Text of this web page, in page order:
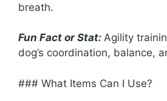
breath.
Fun Fact or Stat: Agility
dog’s coordination, balance,
### What Items Can I Use?